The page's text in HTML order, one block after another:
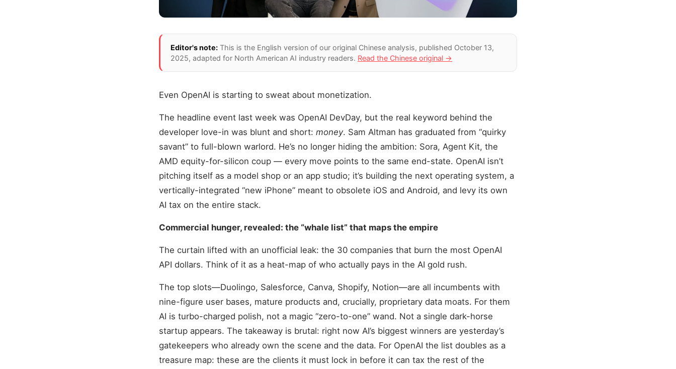
Editor's note: This is the English version of our original Chinese analysis, published October 13,
2025, adapted for North American AI industry readers. Read the Chinese original →
Even OpenAI is starting to sweat about monetization.
The headline event last week was OpenAI DevDay, but the real keyword behind the
developer love-in was blunt and short: money. Sam Altman has graduated from “quirky
savant” to full-blown warlord. He’s no longer hiding the ambition: Sora, Agent Kit, the
AMD equity-for-silicon coup — every move points to the same end-state. OpenAI isn’t
pitching itself as a model shop or an app studio; it’s building the next operating system, a
vertically-integrated “new iPhone” meant to obsolete iOS and Android, and levy its own
AI tax on the entire stack.
Commercial hunger, revealed: the “whale list” that maps the empire
The curtain lifted with an unofficial leak: the 30 companies that burn the most OpenAI
API dollars. Think of it as a heat-map of who actually pays in the AI gold rush.
The top slots—Duolingo, Salesforce, Canva, Shopify, Notion—are all incumbents with
nine-figure user bases, mature products and, crucially, proprietary data moats. For them
AI is turbo-charged polish, not a magic “zero-to-one” wand. Not a single dark-horse
startup appears. The takeaway is brutal: right now AI’s biggest winners are yesterday’s
gatekeepers who already own the scene and the data. For OpenAI the list doubles as a
treasure map: these are the clients it must lock in before it can tax the rest of the